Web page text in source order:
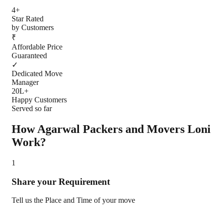
4+
Star Rated
by Customers
₹
Affordable Price
Guaranteed
✓
Dedicated Move
Manager
20L+
Happy Customers
Served so far
How Agarwal Packers and Movers Loni
Work?
1
Share your Requirement
Tell us the Place and Time of your move